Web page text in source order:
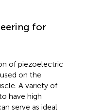
for
of piezoelectric
on the
A variety of
have high
serve as ideal